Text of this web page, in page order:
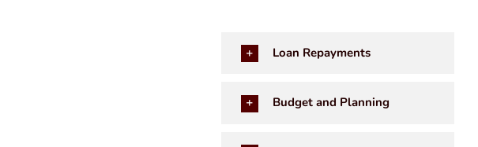
Loan Repayments
Budget and Planning